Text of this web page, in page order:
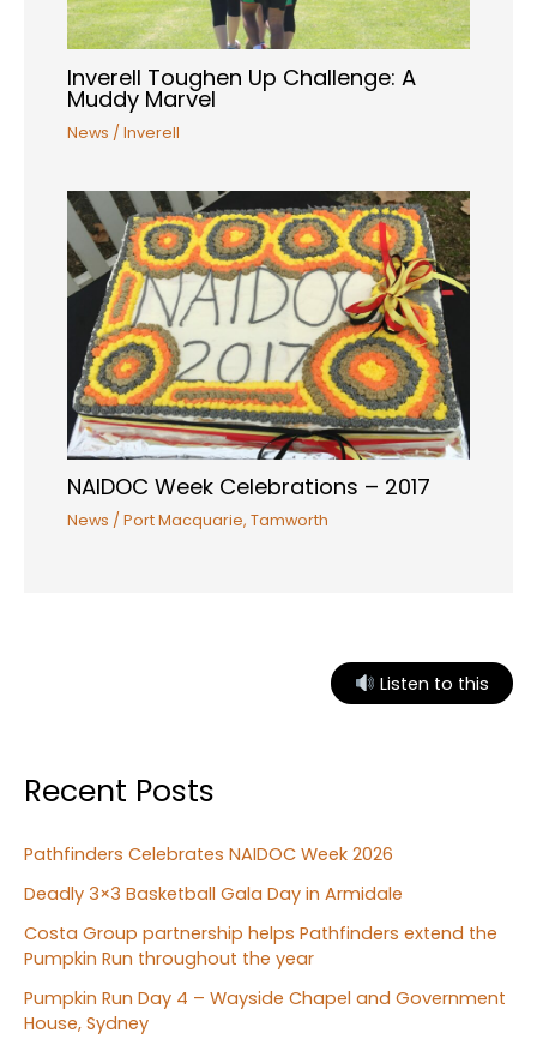
Inverell Toughen Up Challenge: A
Muddy Marvel
News /Inverell
NAIDOC Week Celebrations – 2017
News /Port Macquarie,Tamworth
Listen to this
Recent Posts
Pathfinders Celebrates NAIDOC Week 2026
Deadly 3×3 Basketball Gala Day in Armidale
Costa Group partnership helps Pathfinders extend the
Pumpkin Run throughout the year
Pumpkin Run Day 4 – Wayside Chapel and Government
House, Sydney